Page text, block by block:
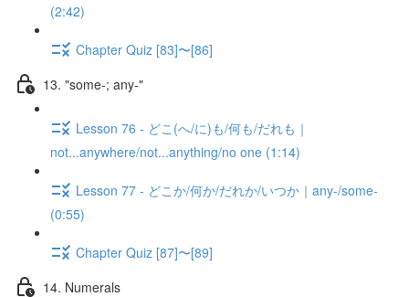
(2:42)
Chapter Quiz [83]〜[86]
13. "some-; any-"
Lesson 76 - どこ(へ/に)も/何も/だれも｜
not...anywhere/not...anything/no one (1:14)
Lesson 77 - どこか/何か/だれか/いつか｜any-/some-
(0:55)
Chapter Quiz [87]〜[89]
14. Numerals